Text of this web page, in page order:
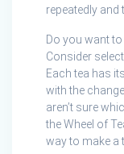
repeatedly
Do you want
Consider
Each tea has
with the
aren’t sure
the Wheel of
way to make a